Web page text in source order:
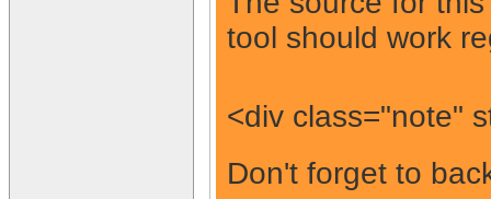
tool should work
<div class="note"
Don't forget to